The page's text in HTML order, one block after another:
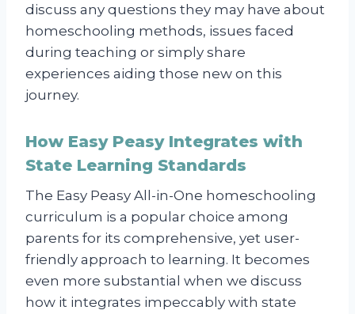
discuss any questions they may have about
homeschooling methods, issues faced
during teaching or simply share
experiences aiding those new on this
journey.
How Easy Peasy Integrates with
State Learning Standards
The Easy Peasy All-in-One homeschooling
curriculum is a popular choice among
parents for its comprehensive, yet user-
friendly approach to learning. It becomes
even more substantial when we discuss
how it integrates impeccably with state